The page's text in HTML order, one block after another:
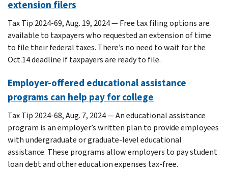
extension filers
Tax Tip 2024-69, Aug. 19, 2024 — Free tax filing options are
available to taxpayers who requested an extension of time
to file their federal taxes. There’s no need to wait for the
Oct.14 deadline if taxpayers are ready to file.
Employer-offered educational assistance
programs can help pay for college
Tax Tip 2024-68, Aug. 7, 2024 — An educational assistance
program is an employer’s written plan to provide employees
with undergraduate or graduate-level educational
assistance. These programs allow employers to pay student
loan debt and other education expenses tax-free.